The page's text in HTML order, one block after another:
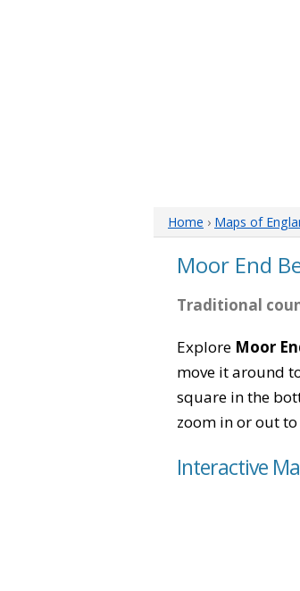
Home › Maps of
Moor End
Traditional
Explore Moor
move it around
square in the
zoom in or out
Interactive